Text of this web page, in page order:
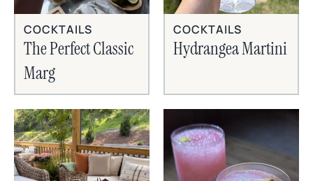
COCKTAILS
The Perfect Classic
Marg
COCKTAILS
Hydrangea Martini